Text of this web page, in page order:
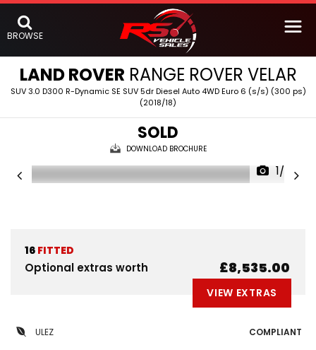
BROWSE
LAND ROVER RANGE ROVER VELAR
SUV 3.0 D300 R-Dynamic SE SUV 5dr Diesel Auto 4WD Euro 6 (s/s) (300 ps)
(2018/18)
SOLD
DOWNLOAD BROCHURE
1/63
16 FITTED
Optional extras worth £8,535.00
VIEW EXTRAS
ULEZ COMPLIANT